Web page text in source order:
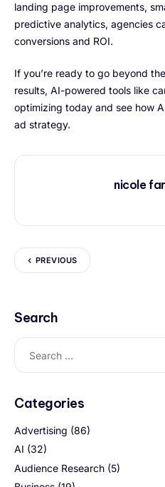
landing page improvements,
predictive analytics, agencies
conversions and ROI.
If you’re ready to go beyond
results, AI-powered tools like
optimizing today and see how
ad strategy.
nicole
PREVIOUS
Search
Categories
Advertising (86)
AI (32)
Audience Research (5)